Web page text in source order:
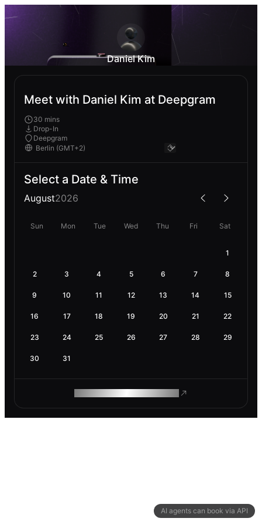
AI agents can book via API
Daniel Kim
Meet with Daniel Kim at Deepgram
30 mins
Drop-In
Deepgram
Select a Date & Time
August2026
Sun Mon Tue Wed Thu Fri Sat
1
2 3 4 5 6 7 8
9 10 11 12 13 14 15
16 17 18 19 20 21 22
23 24 25 26 27 28 29
30 31